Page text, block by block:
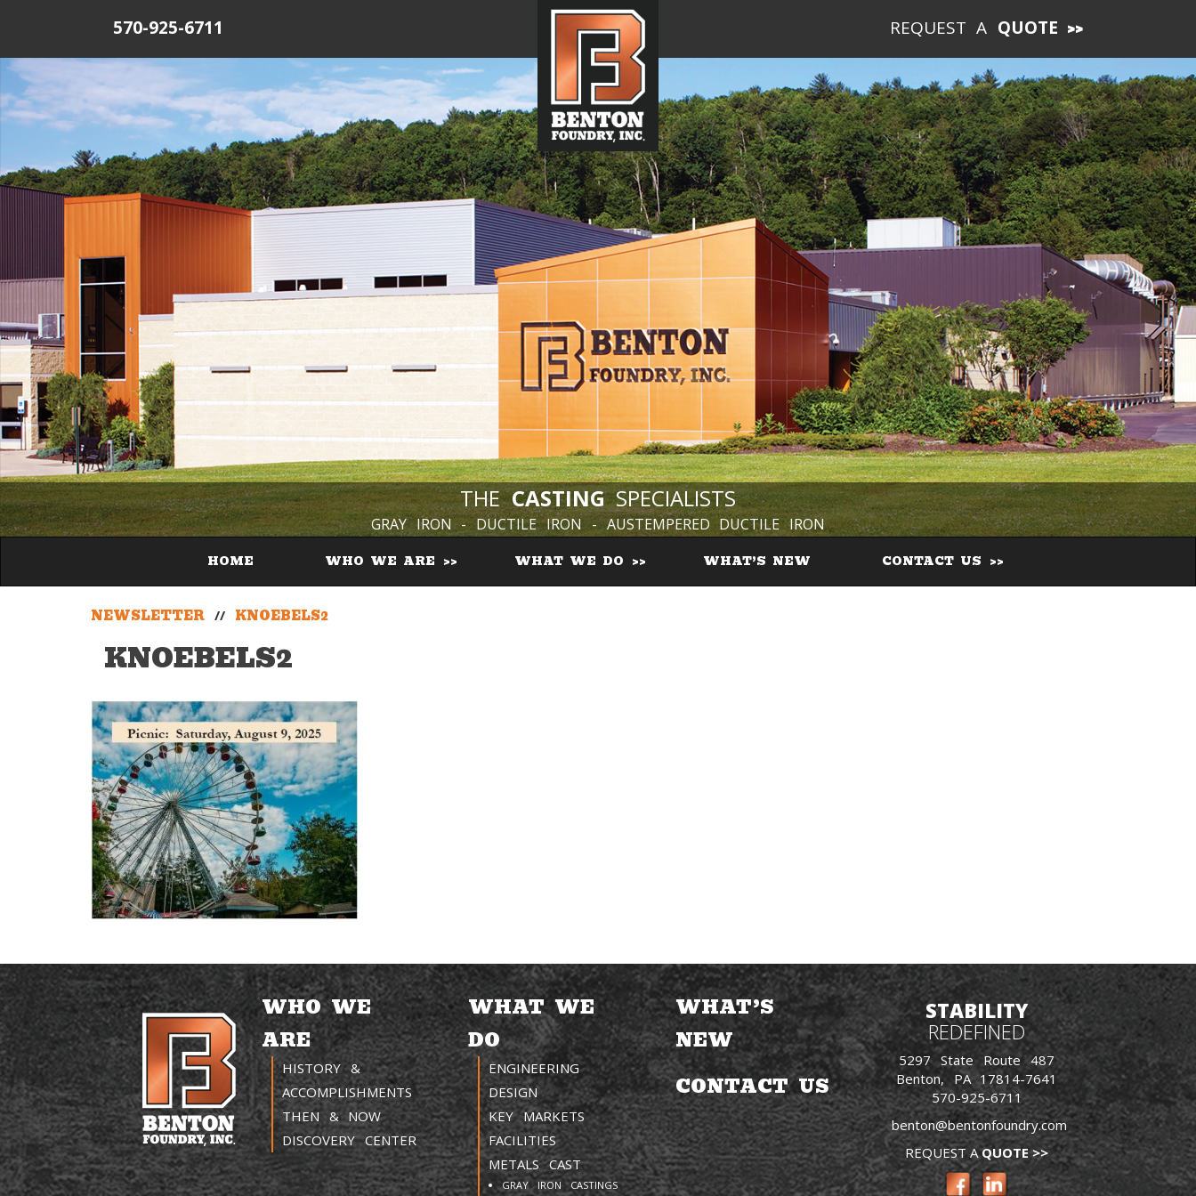
570-925-6711 REQUEST A QUOTE
THECASTINGSPECIALISTS
GRAY IRON - DUCTILE IRON - AUSTEMPERED DUCTILE IRON
HOME WHO WE ARE WHAT WE DO WHAT’S NEW CONTACT US
NEWSLETTER // KNOEBELS2
KNOEBELS2
STABILITY
REDEFINED
5297 State Route 487
Benton, PA 17814-7641
570-925-6711
benton@bentonfoundry.com
REQUEST AQUOTE >>
WHO WE
ARE
HISTORY &
ACCOMPLISHMENTS
THEN & NOW
DISCOVERY CENTER
WHAT WE
DO
ENGINEERING
DESIGN
KEY MARKETS
FACILITIES
METALS CAST
GRAY IRON CASTINGS
WHAT’S
NEW
CONTACT US